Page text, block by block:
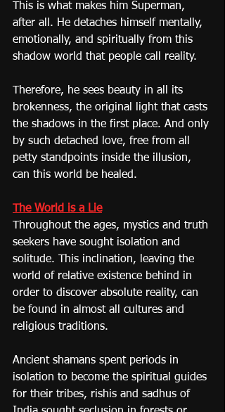
This is what makes him Superman,
after all. He detaches himself mentally,
emotionally, and spiritually from this
shadow world that people call reality.
Therefore, he sees beauty in all its
brokenness, the original light that casts
the shadows in the first place. And only
by such detached love, free from all
petty standpoints inside the illusion,
can this world be healed.
The World is a Lie
Throughout the ages, mystics and truth
seekers have sought isolation and
solitude. This inclination, leaving the
world of relative existence behind in
order to discover absolute reality, can
be found in almost all cultures and
religious traditions.
Ancient shamans spent periods in
isolation to become the spiritual guides
for their tribes, rishis and sadhus of